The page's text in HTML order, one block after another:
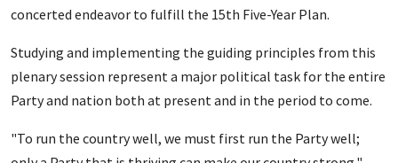
concerted endeavor to fulfill the 15th Five-Year Plan.
Studying and implementing the guiding principles from this
plenary session represent a major political task for the entire
Party and nation both at present and in the period to come.
"To run the country well, we must first run the Party well;